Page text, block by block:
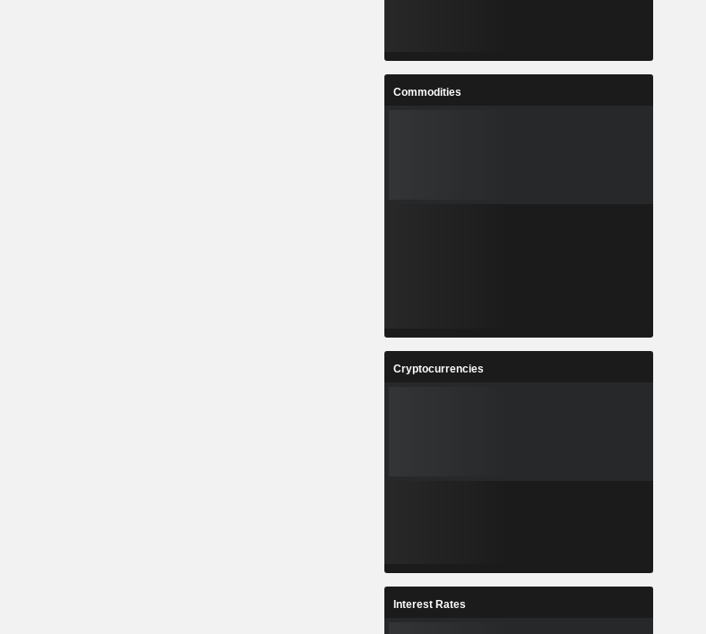
Commodities
Cryptocurrencies
Interest Rates